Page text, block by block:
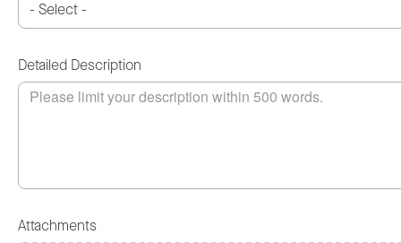
Detailed Description
Attachments